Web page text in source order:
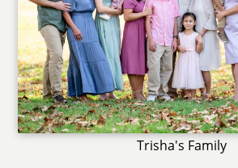
Trisha's Family